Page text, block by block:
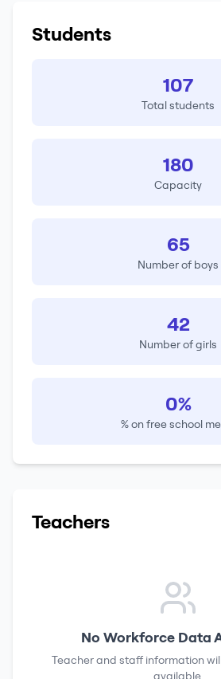
Students
107
Total students
180
Capacity
65
Number of boys
42
Number of girls
0%
% on free school
Teachers
No Workforce Data
Teacher and staff information
available.